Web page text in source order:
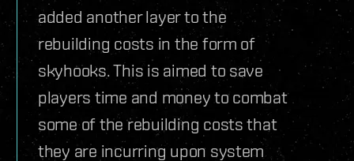
added another layer to the
rebuilding costs in the form of
skyhooks. This is aimed to save
players time and money to combat
some of the rebuilding costs that
they are incurring upon system